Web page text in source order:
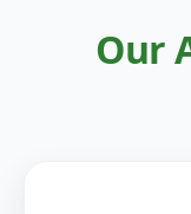
Our